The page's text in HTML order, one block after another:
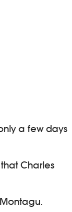
a few days
Charles